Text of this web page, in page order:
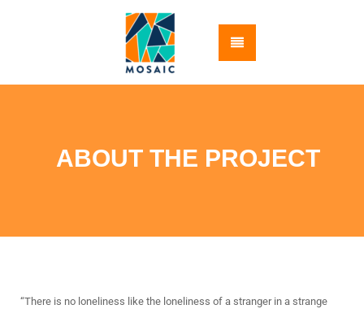
ABOUT THE PROJECT
“There is no loneliness like the loneliness of a stranger in a strange